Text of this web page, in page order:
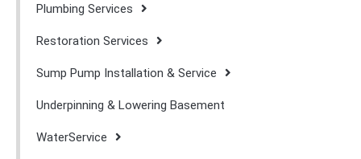
Plumbing Services
Restoration Services
Sump Pump Installation & Service
Underpinning & Lowering Basement
WaterService